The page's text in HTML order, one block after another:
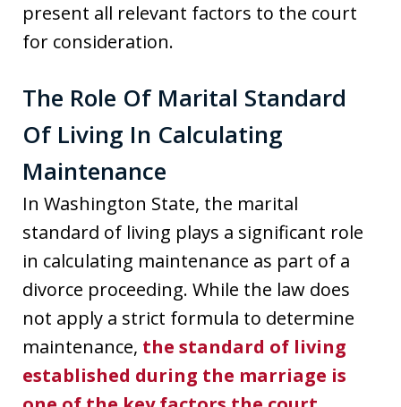
present all relevant factors to the court
for consideration.
The Role Of Marital Standard
Of Living In Calculating
Maintenance
In Washington State, the marital
standard of living plays a significant role
in calculating maintenance as part of a
divorce proceeding. While the law does
not apply a strict formula to determine
maintenance, the standard of living
established during the marriage is